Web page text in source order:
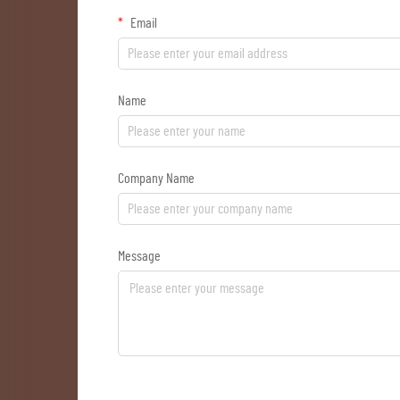
Email
Name
Company Name
Message